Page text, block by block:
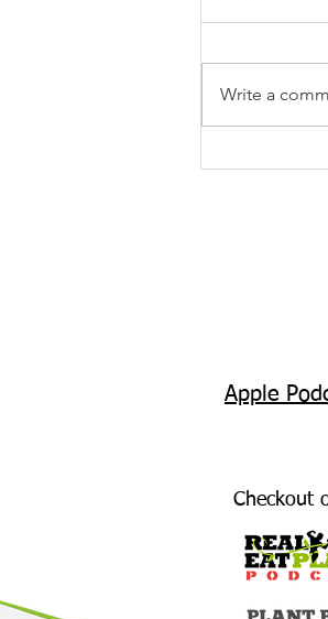
Write a
Apple
Checkout